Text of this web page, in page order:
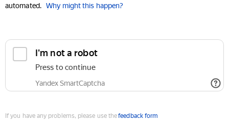
automated. Why might this happen?
I'm not a robot
Press to continue
Yandex SmartCaptcha
If you have any problems, please use thefeedback form